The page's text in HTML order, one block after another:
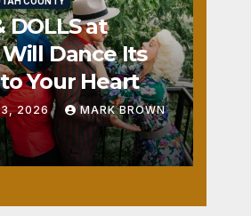
DOLLS at
Will Dance Its
Your Heart
3, 2026 MARK BROWN